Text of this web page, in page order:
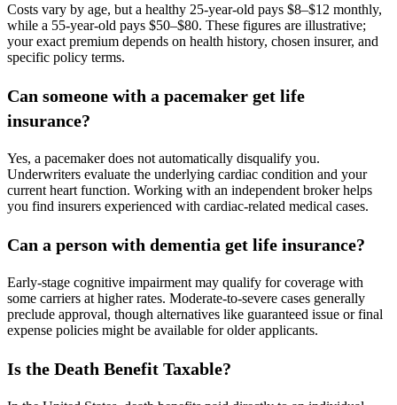
Costs vary by age, but a healthy 25-year-old pays $8–$12 monthly,
while a 55-year-old pays $50–$80. These figures are illustrative;
your exact premium depends on health history, chosen insurer, and
specific policy terms.
Can someone with a pacemaker get life
insurance?
Yes, a pacemaker does not automatically disqualify you.
Underwriters evaluate the underlying cardiac condition and your
current heart function. Working with an independent broker helps
you find insurers experienced with cardiac-related medical cases.
Can a person with dementia get life insurance?
Early-stage cognitive impairment may qualify for coverage with
some carriers at higher rates. Moderate-to-severe cases generally
preclude approval, though alternatives like guaranteed issue or final
expense policies might be available for older applicants.
Is the Death Benefit Taxable?